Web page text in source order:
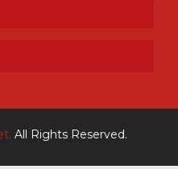
All Rights Reserved.